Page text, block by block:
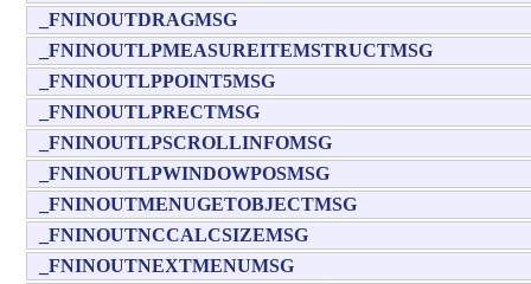
_FNINOUTDRAGMSG
_FNINOUTLPMEASUREITEMSTRUCTMSG
_FNINOUTLPPOINT5MSG
_FNINOUTLPRECTMSG
_FNINOUTLPSCROLLINFOMSG
_FNINOUTLPWINDOWPOSMSG
_FNINOUTMENUGETOBJECTMSG
_FNINOUTNCCALCSIZEMSG
_FNINOUTNEXTMENUMSG